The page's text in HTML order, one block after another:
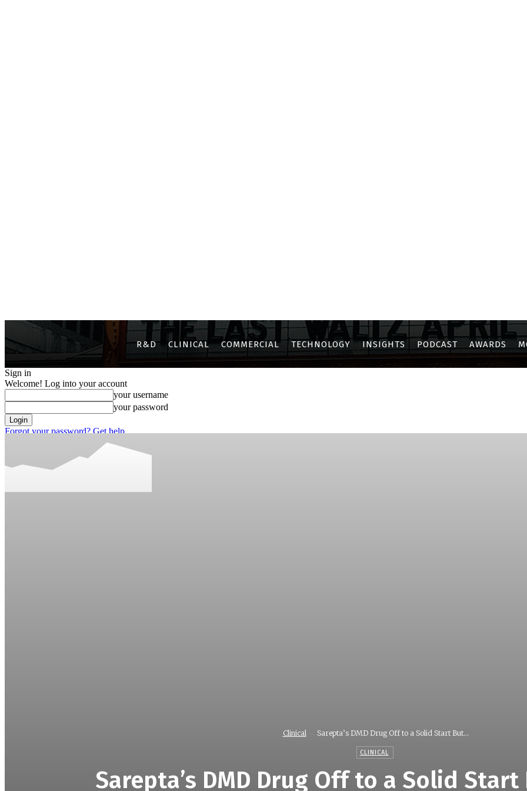
R&D CLINICAL COMMERCIAL TECHNOLOGY INSIGHTS PODCAST AWARDS
Sign in
Welcome! Log into your account
your username
your password
Forgot your password? Get help
Recover your password
Clinical Sarepta’s DMD Drug Off to a Solid Start But...
CLINICAL
Sarepta’s DMD Drug Off to a Solid